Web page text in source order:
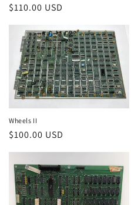
Regular
$110.00 USD
Wheels II
Regular
$100.00 USD